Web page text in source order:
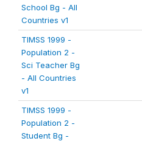
School Bg - All
Countries v1
TIMSS 1999 -
Population 2 -
Sci Teacher Bg
- All Countries
v1
TIMSS 1999 -
Population 2 -
Student Bg -